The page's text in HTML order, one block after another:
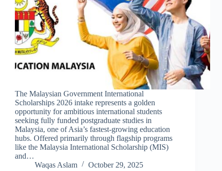
The Malaysian Government International
Scholarships 2026 intake represents a golden
opportunity for ambitious international students
seeking fully funded postgraduate studies in
Malaysia, one of Asia’s fastest-growing education
hubs. Offered primarily through flagship programs
like the Malaysia International Scholarship (MIS)
and…
Waqas Aslam
October 29, 2025